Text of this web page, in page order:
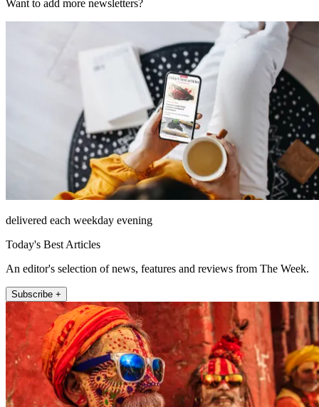
Want to add more newsletters?
delivered each weekday evening
Today's Best Articles
An editor's selection of news, features and reviews from The Week.
Subscribe +